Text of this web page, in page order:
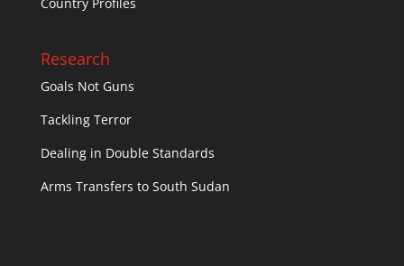
Research
Goals Not Guns
Tackling Terror
Dealing in Double Standards
Arms Transfers to South Sudan